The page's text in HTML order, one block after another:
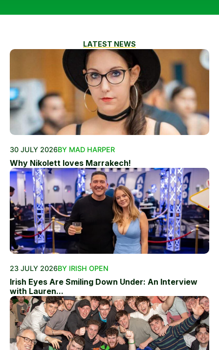
LATEST NEWS
30 JULY 2026BY MAD HARPER
Why Nikolett loves Marrakech!
23 JULY 2026BY IRISH OPEN
Irish Eyes Are Smiling Down Under: An Interview
with Lauren...